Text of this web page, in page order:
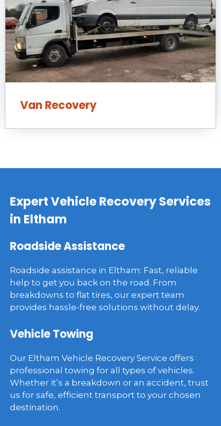
Van Recovery
Expert Vehicle Recovery Services
in Eltham
Roadside Assistance
Roadside assistance in Eltham: Fast, reliable
help to get you back on the road. From
breakdowns to flat tires, our expert team
provides hassle-free solutions without delay.
Vehicle Towing
Our Eltham Vehicle Recovery Service offers
professional towing for all types of vehicles.
Whether it’s a breakdown or an accident, trust
us for safe, efficient transport to your chosen
destination.